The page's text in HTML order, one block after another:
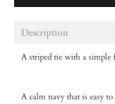
Description
A striped tie with a simple
A calm navy that is easy